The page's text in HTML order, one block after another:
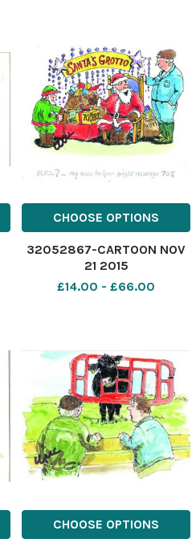
CHOOSE OPTIONS
32052867-CARTOON NOV
21 2015
£14.00 - £66.00
CHOOSE OPTIONS